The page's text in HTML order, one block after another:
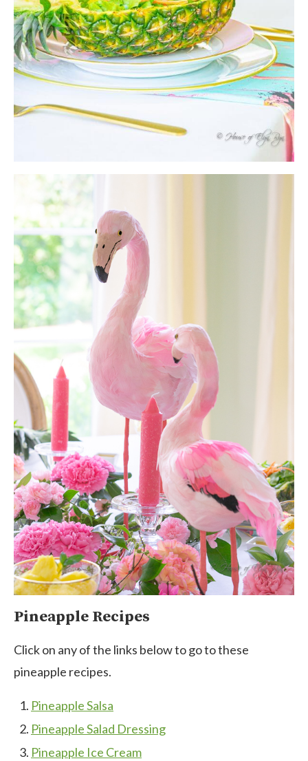
Pineapple Recipes
Click on any of the links below to go to these
pineapple recipes.
Pineapple Salsa
Pineapple Salad Dressing
Pineapple Ice Cream